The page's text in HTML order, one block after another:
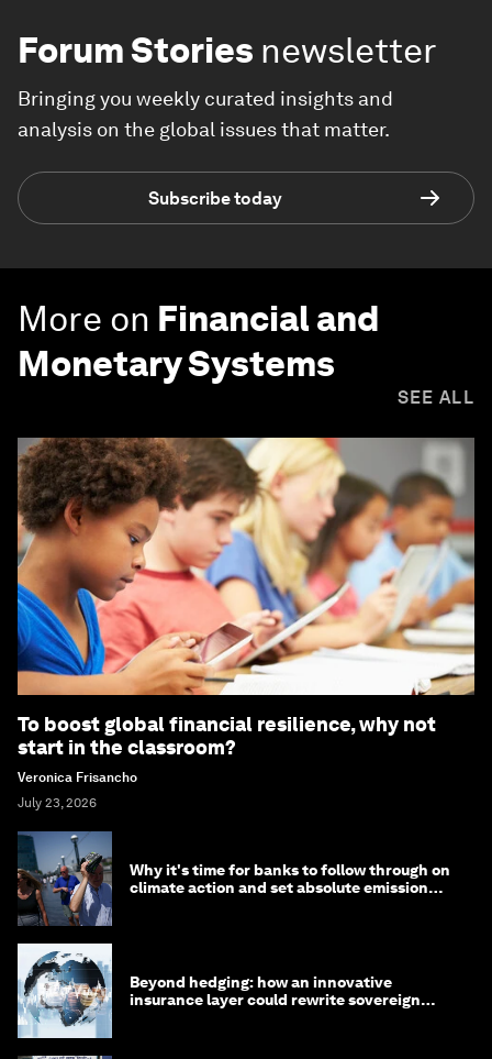
Forum Stories newsletter
Bringing you weekly curated insights and
analysis on the global issues that matter.
Subscribe today
More on Financial and
Monetary Systems
SEE ALL
To boost global financial resilience, why not
start in the classroom?
Veronica Frisancho
July 23, 2026
Why it's time for banks to follow through on
climate action and set absolute emission
Beyond hedging: how an innovative
insurance layer could rewrite sovereign